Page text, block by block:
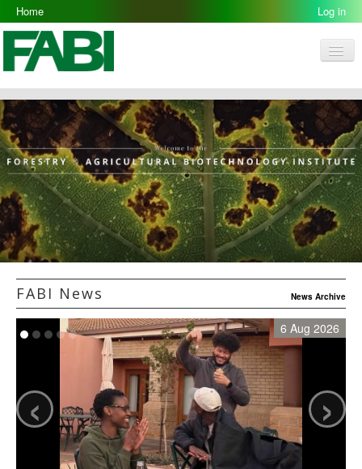
Home Log in
Research Groups
People
Resources
Galleries
Opportunities
FABI News News Archive
6 Aug 2026
‹ ›